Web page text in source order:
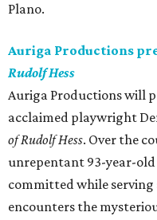
Plano.
Auriga Productions
Rudolf Hess
Auriga Productions will
acclaimed playwright
of Rudolf Hess. Over the
unrepentant 93-year-old
committed while serving
encounters the